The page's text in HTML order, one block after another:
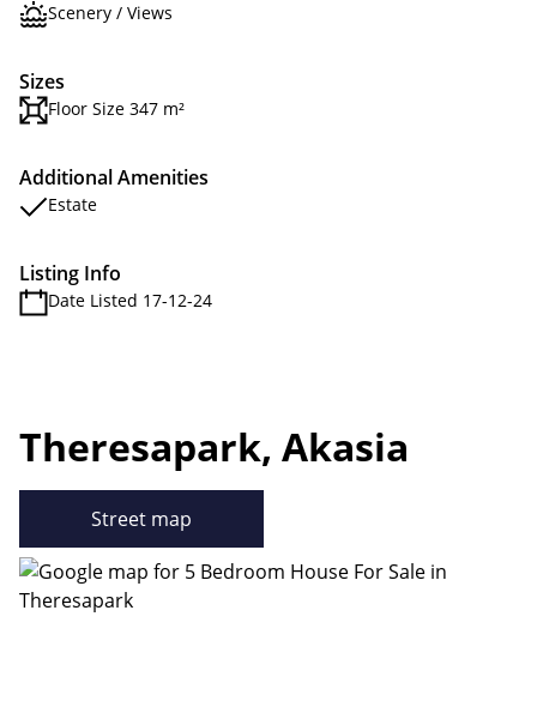
Scenery / Views
Sizes
Floor Size 347 m²
Additional Amenities
Estate
Listing Info
Date Listed 17-12-24
Theresapark, Akasia
Street map